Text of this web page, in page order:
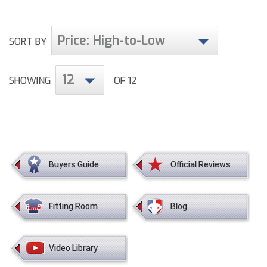
HBCU Athletic Conference Baseball
Heart of America Athletic Conference Softball
Interstate Baseball Umpires Association
Iowa Girls High School Athletic Union
Ivy League Baseball
SORT BY Price: High-to-Low
SHOWING 12 OF 12
Buyers Guide Official Reviews
Fitting Room Blog
Video Library